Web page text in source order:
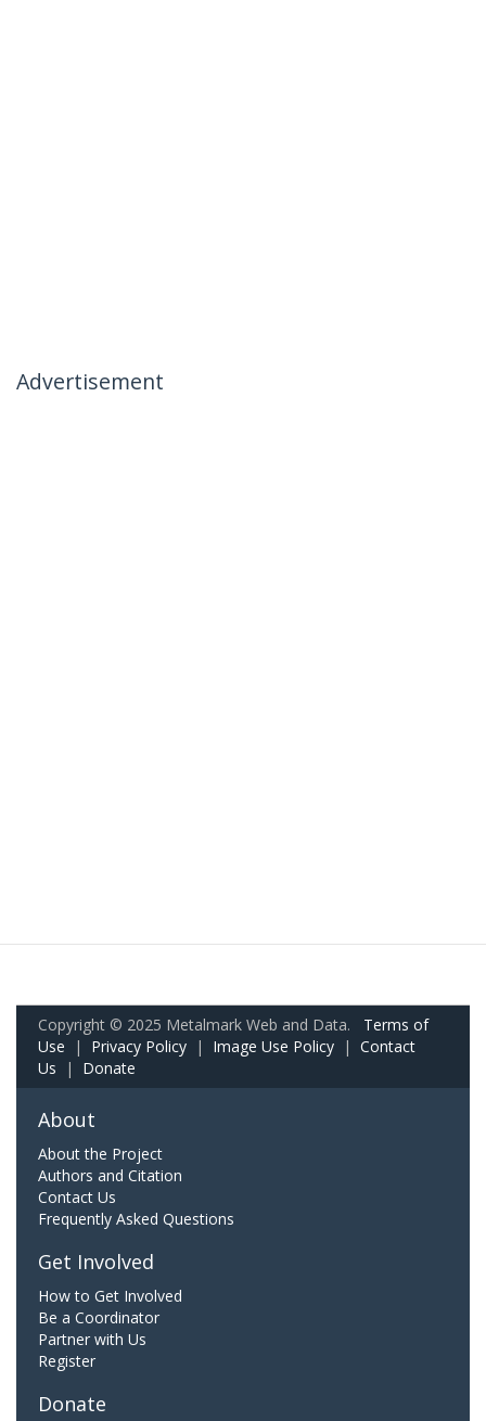
Advertisement
Copyright © 2025 Metalmark Web and Data. Terms of
Use | Privacy Policy | Image Use Policy | Contact
Us | Donate
About
About the Project
Authors and Citation
Contact Us
Frequently Asked Questions
Get Involved
How to Get Involved
Be a Coordinator
Partner with Us
Register
Donate